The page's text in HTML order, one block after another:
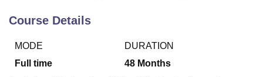
Christian College
Loyola CollegeCrescent College
Centre, Kolkata
Guru Nanak Institute Of Hotel Management, Kolkata
Course Details
MODE
Full time
DURATION
48 Months